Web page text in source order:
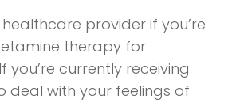
provider if you’re
therapy for
you’re currently receiving
deal with your feelings of